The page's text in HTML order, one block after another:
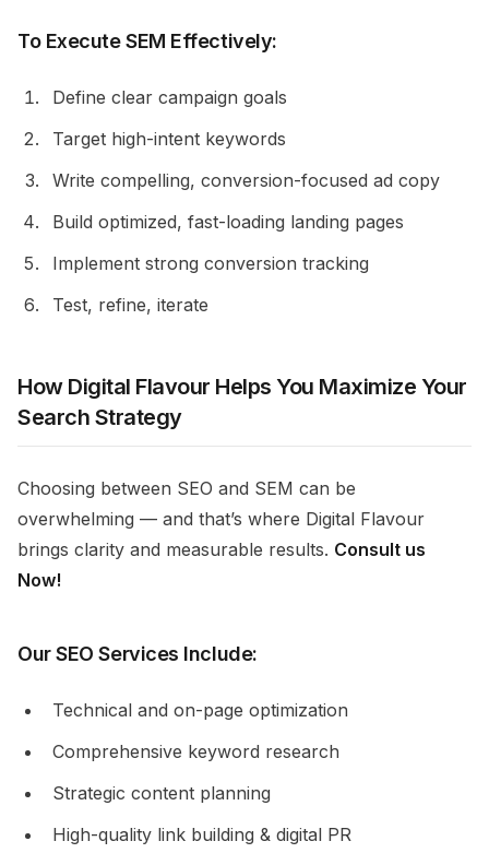
To Execute SEM Effectively:
Define clear campaign goals
Target high-intent keywords
Write compelling, conversion-focused ad copy
Build optimized, fast-loading landing pages
Implement strong conversion tracking
Test, refine, iterate
How Digital Flavour Helps You Maximize Your
Search Strategy
Choosing between SEO and SEM can be
overwhelming — and that’s where Digital Flavour
brings clarity and measurable results. Consult us
Now!
Our SEO Services Include:
Technical and on-page optimization
Comprehensive keyword research
Strategic content planning
High-quality link building & digital PR